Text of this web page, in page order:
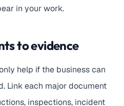
in your work.
to evidence
help if the business can
Link each major document
inspections, incident